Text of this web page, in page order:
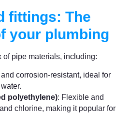
fittings: The
your plumbing
of pipe materials, including:
corrosion-resistant, ideal for
polyethylene): Flexible and
chlorine, making it popular for